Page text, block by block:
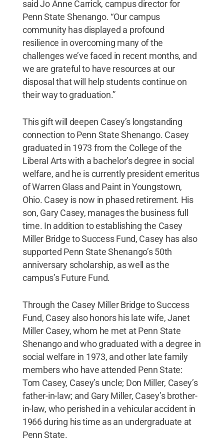
said Jo Anne Carrick, campus director for
Penn State Shenango. “Our campus
community has displayed a profound
resilience in overcoming many of the
challenges we’ve faced in recent months, and
we are grateful to have resources at our
disposal that will help students continue on
their way to graduation.”
This gift will deepen Casey’s longstanding
connection to Penn State Shenango. Casey
graduated in 1973 from the College of the
Liberal Arts with a bachelor’s degree in social
welfare, and he is currently president emeritus
of Warren Glass and Paint in Youngstown,
Ohio. Casey is now in phased retirement. His
son, Gary Casey, manages the business full
time. In addition to establishing the Casey
Miller Bridge to Success Fund, Casey has also
supported Penn State Shenango’s 50th
anniversary scholarship, as well as the
campus’s Future Fund.
Through the Casey Miller Bridge to Success
Fund, Casey also honors his late wife, Janet
Miller Casey, whom he met at Penn State
Shenango and who graduated with a degree in
social welfare in 1973, and other late family
members who have attended Penn State:
Tom Casey, Casey’s uncle; Don Miller, Casey’s
father-in-law; and Gary Miller, Casey’s brother-
in-law, who perished in a vehicular accident in
1966 during his time as an undergraduate at
Penn State.